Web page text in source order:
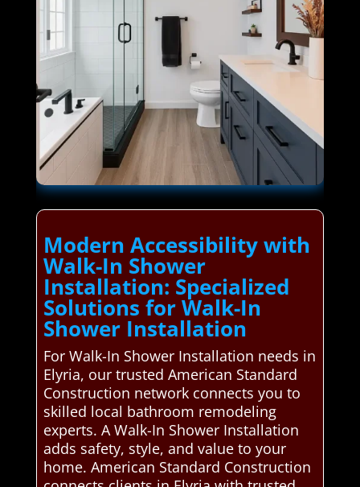
Modern Accessibility with
Walk-In Shower
Installation: Specialized
Solutions for Walk-In
Shower Installation
For Walk-In Shower Installation needs in
Elyria, our trusted American Standard
Construction network connects you to
skilled local bathroom remodeling
experts. A Walk-In Shower Installation
adds safety, style, and value to your
home. American Standard Construction